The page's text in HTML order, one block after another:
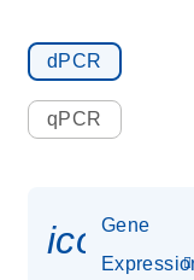
dPCR
qPCR
Gene